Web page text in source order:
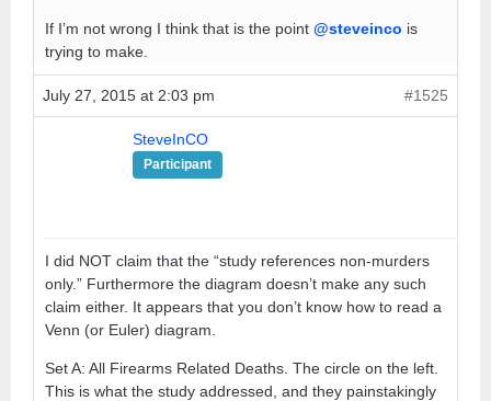
If I’m not wrong I think that is the point @steveinco is
trying to make.
July 27, 2015 at 2:03 pm #1525
SteveInCO
Participant
I did NOT claim that the “study references non-murders
only.” Furthermore the diagram doesn’t make any such
claim either. It appears that you don’t know how to read a
Venn (or Euler) diagram.
Set A: All Firearms Related Deaths. The circle on the left.
This is what the study addressed, and they painstakingly